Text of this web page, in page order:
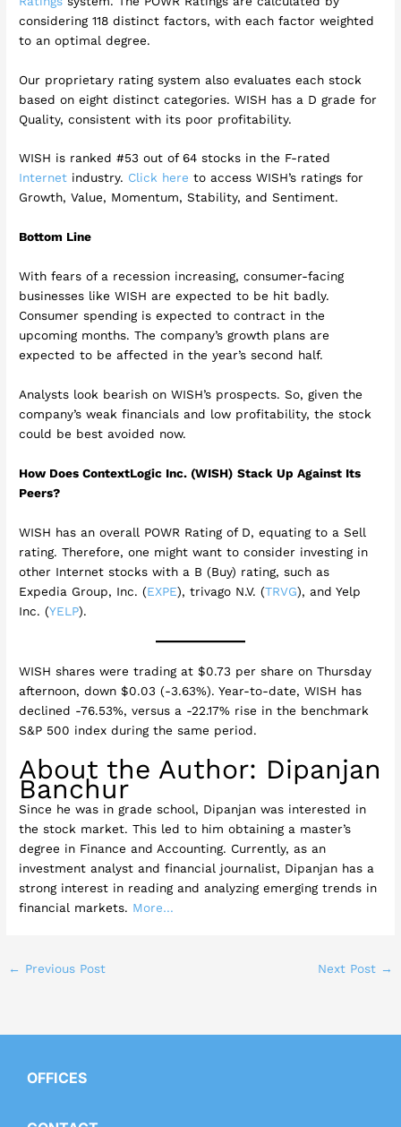
considering 118 distinct factors, with each factor weighted
to an optimal degree.
Our proprietary rating system also evaluates each stock
based on eight distinct categories. WISH has a D grade for
Quality, consistent with its poor profitability.
WISH is ranked #53 out of 64 stocks in the F-rated
Internet industry. Click here to access WISH’s ratings for
Growth, Value, Momentum, Stability, and Sentiment.
Bottom Line
With fears of a recession increasing, consumer-facing
businesses like WISH are expected to be hit badly.
Consumer spending is expected to contract in the
upcoming months. The company’s growth plans are
expected to be affected in the year’s second half.
Analysts look bearish on WISH’s prospects. So, given the
company’s weak financials and low profitability, the stock
could be best avoided now.
How Does ContextLogic Inc. (WISH) Stack Up Against Its
Peers?
WISH has an overall POWR Rating of D, equating to a Sell
rating. Therefore, one might want to consider investing in
other Internet stocks with a B (Buy) rating, such as
Expedia Group, Inc. (EXPE), trivago N.V. (TRVG), and Yelp
Inc. (YELP).
WISH shares were trading at $0.73 per share on Thursday
afternoon, down $0.03 (-3.63%). Year-to-date, WISH has
declined -76.53%, versus a -22.17% rise in the benchmark
S&P 500 index during the same period.
About the Author: Dipanjan
Banchur
Since he was in grade school, Dipanjan was interested in
the stock market. This led to him obtaining a master’s
degree in Finance and Accounting. Currently, as an
investment analyst and financial journalist, Dipanjan has a
strong interest in reading and analyzing emerging trends in
financial markets. More…
← Previous Post Next Post →
OFFICES